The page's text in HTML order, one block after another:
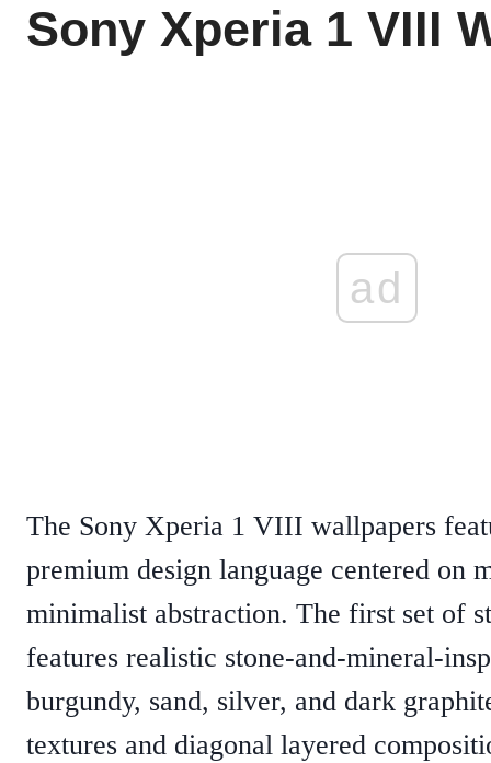
Sony Xperia 1 VIII
ad
The Sony Xperia 1 VIII wallpapers
premium design language centered on
minimalist abstraction. The first set of
features realistic stone-and-mineral-
burgundy, sand, silver, and dark
textures and diagonal layered